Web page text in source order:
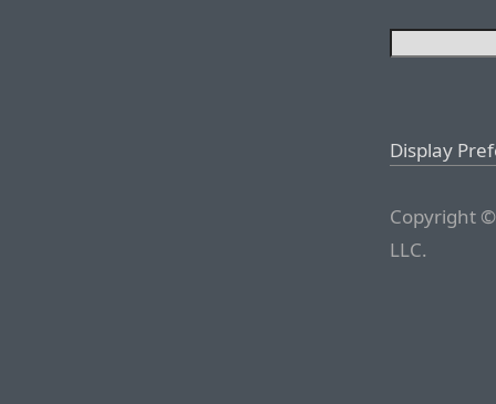
Display
Copyright
LLC.